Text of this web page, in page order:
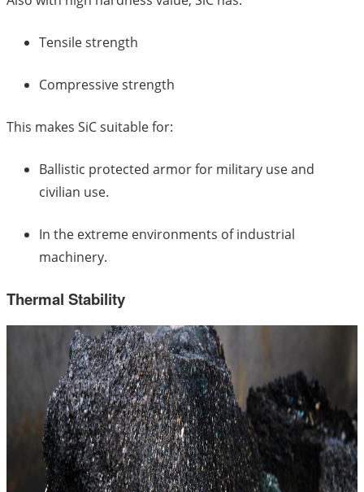
Tensile strength
Compressive strength
This makes SiC suitable for:
Ballistic protected armor for military use and
civilian use.
In the extreme environments of industrial
machinery.
Thermal Stability